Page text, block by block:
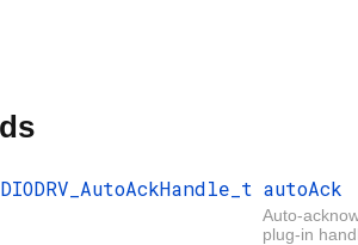
autoAck
Auto-
plug-in